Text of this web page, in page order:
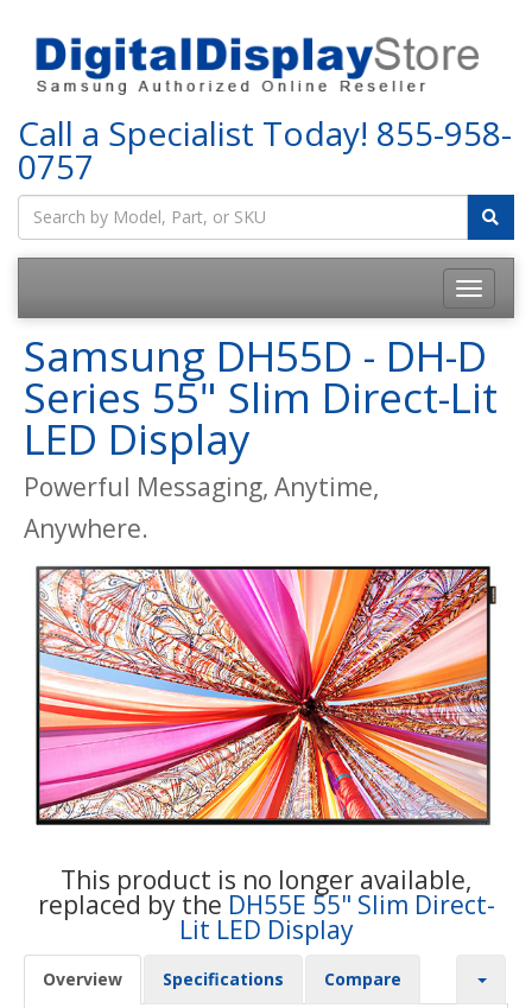
Call a Specialist Today! 855-958-
0757
Samsung DH55D - DH-D
Series 55" Slim Direct-Lit
LED Display
Powerful Messaging, Anytime,
Anywhere.
This product is no longer available,
replaced by the DH55E 55" Slim Direct-
Lit LED Display
Overview Specifications Compare